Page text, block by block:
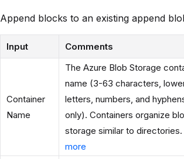
Append blocks to an existing append
Input Comments
Container
Name
The Azure Blob Storage
name (3-63 characters,
letters, numbers, and
only). Containers organize
storage similar to directories.
more